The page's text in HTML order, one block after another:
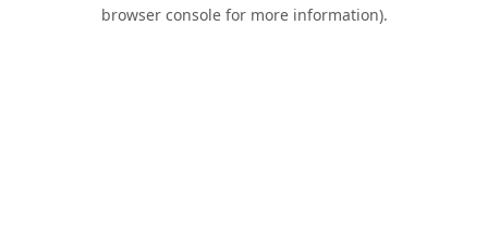
browser console for more information).